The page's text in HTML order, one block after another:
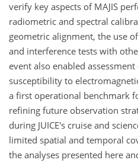
verify key aspects of MAJIS
radiometric and spectral
geometric alignment, the use
and interference tests with
event also enabled
susceptibility to
a first operational benchmark
refining future observation
during JUICE's cruise and
limited spatial and temporal
the analyses presented here